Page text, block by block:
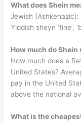
What does Shein
Jewish
Yiddish sheyn ‘fine’,
How much do
How much does a
United States?
pay in the United
above the national
What is the